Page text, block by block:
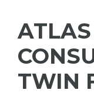
TWIN